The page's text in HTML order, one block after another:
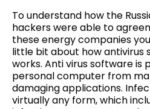
To understand how the
hackers were able to
these energy companies
little bit about how antivirus
works. Anti virus software
personal computer from
damaging applications.
virtually any form, which